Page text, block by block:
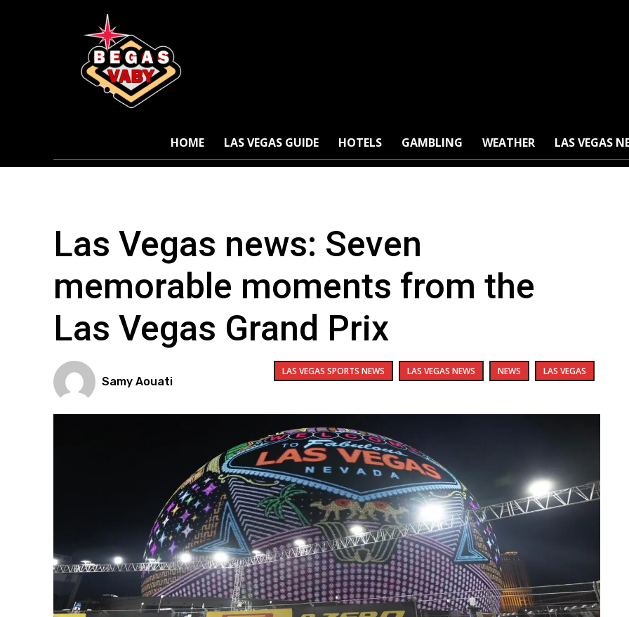
HOME LAS VEGAS GUIDE HOTELS GAMBLING WEATHER LAS VEGAS
Las Vegas news: Seven
memorable moments from the
Las Vegas Grand Prix
Samy Aouati
LAS VEGAS SPORTS NEWS LAS VEGAS NEWS NEWS LAS VEGAS